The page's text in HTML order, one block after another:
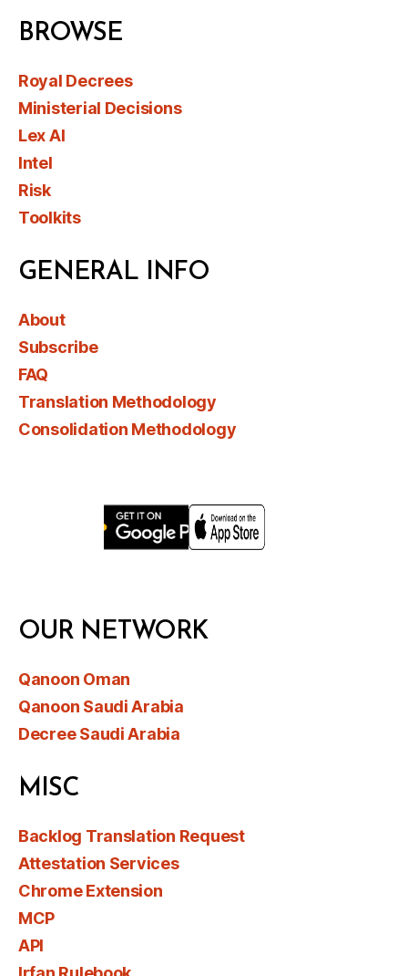
BROWSE
Royal Decrees
Ministerial Decisions
Lex AI
Intel
Risk
Toolkits
GENERAL INFO
About
Subscribe
FAQ
Translation Methodology
Consolidation Methodology
OUR NETWORK
Qanoon Oman
Qanoon Saudi Arabia
Decree Saudi Arabia
MISC
Backlog Translation Request
Attestation Services
Chrome Extension
MCP
API